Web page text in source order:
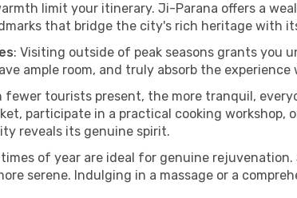
limit your itinerary. Ji-Parana offers a
that bridge the city's rich heritage with
: Visiting outside of peak seasons grants you
ample room, and truly absorb the
fewer tourists present, the more tranquil,
participate in a practical cooking
reveals its genuine spirit.
times of year are ideal for genuine
serene. Indulging in a massage or a